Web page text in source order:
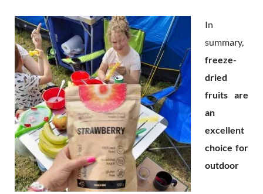
In
summary,
freeze-
dried
fruits are
an
excellent
choice for
outdoor